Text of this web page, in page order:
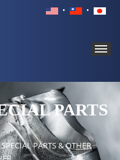
PARTS
PARTS & OTHER